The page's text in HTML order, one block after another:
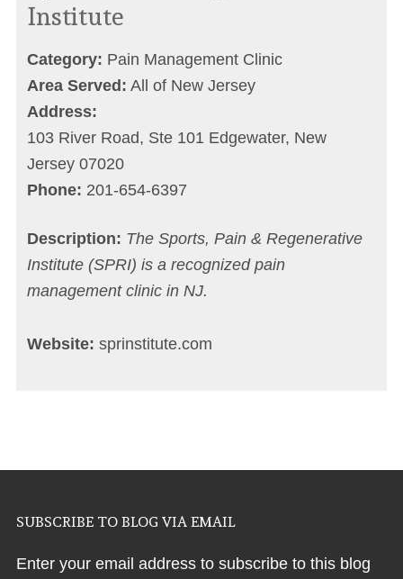
Institute
Category: Pain Management Clinic
Area Served: All of New Jersey
Address:
103 River Road, Ste 101 Edgewater, New
Jersey 07020
Phone: 201-654-6397
Description: The Sports, Pain & Regenerative
Institute (SPRI) is a recognized pain
management clinic in NJ.
Website: sprinstitute.com
SUBSCRIBE TO BLOG VIA EMAIL
Enter your email address to subscribe to this blog